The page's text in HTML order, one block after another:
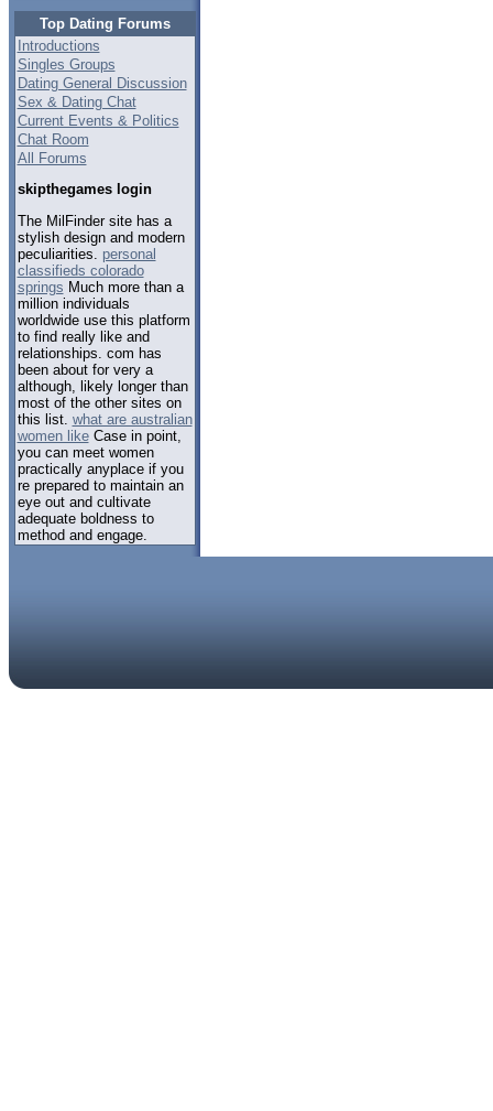
Top Dating Forums
Introductions
Singles Groups
Dating General Discussion
Sex & Dating Chat
Current Events & Politics
Chat Room
All Forums
skipthegames login
The MilFinder site has a
stylish design and modern
peculiarities. personal
classifieds colorado
springs Much more than a
million individuals
worldwide use this platform
to find really like and
relationships. com has
been about for very a
although, likely longer than
most of the other sites on
this list. what are australian
women likeCase in point,
you can meet women
practically anyplace if you
re prepared to maintain an
eye out and cultivate
adequate boldness to
method and engage.